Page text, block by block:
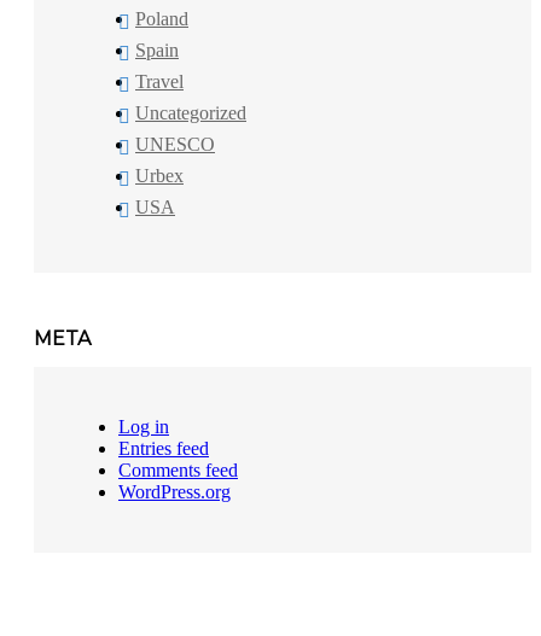
Poland
Spain
Travel
Uncategorized
UNESCO
Urbex
USA
META
Log in
Entries feed
Comments feed
WordPress.org